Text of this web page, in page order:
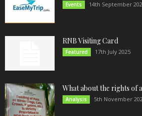
Events 14th September
RNB Visiting Card
Featured 17th July 2025
What about the rights of
Analysis 5th November